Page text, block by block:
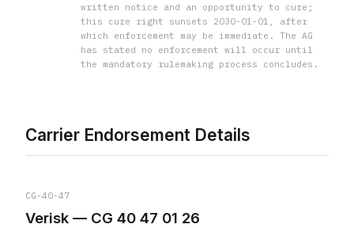
written notice and an opportunity to cure;
this cure right sunsets 2030-01-01, after
which enforcement may be immediate. The AG
has stated no enforcement will occur until
the mandatory rulemaking process concludes.
Carrier Endorsement Details
CG-40-47
Verisk — CG 40 47 01 26